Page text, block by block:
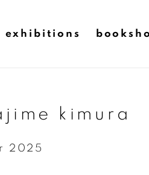
exhibitions
kimura
2025